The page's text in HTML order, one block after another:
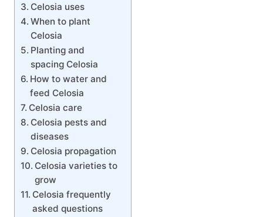
Celosia uses
When to plant
Celosia
Planting and
spacing Celosia
How to water and
feed Celosia
Celosia care
Celosia pests and
diseases
Celosia propagation
Celosia varieties to
grow
Celosia frequently
asked questions